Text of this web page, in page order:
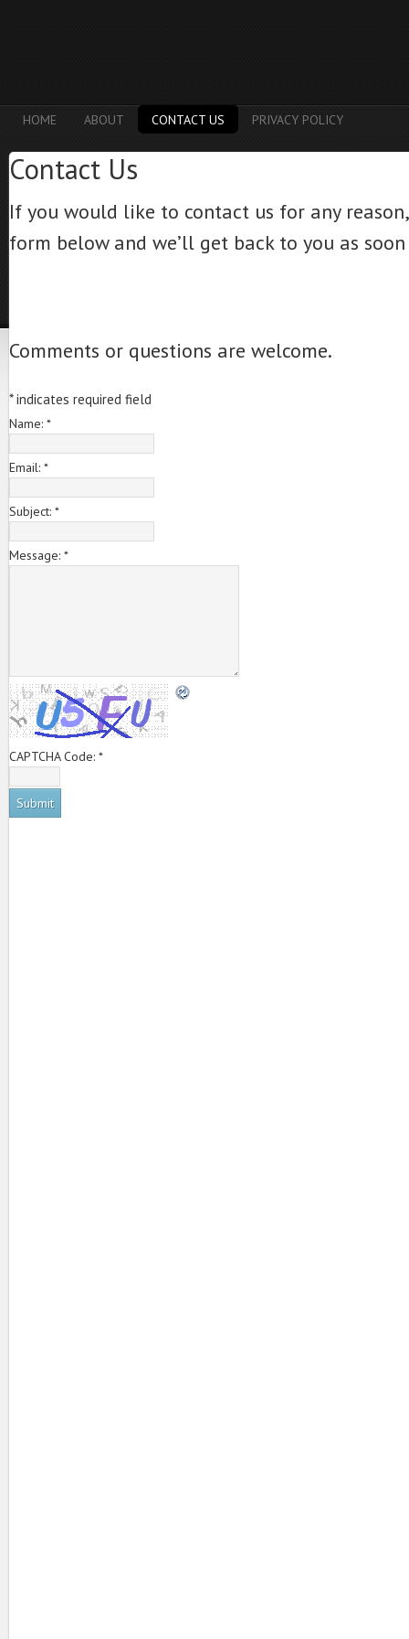
HOME ABOUT CONTACT US PRIVACY POLICY
Contact Us
If you would like to contact us for any
form below and we’ll get back to you as
Comments or questions are welcome.
* indicates required field
Name: *
Email: *
Subject: *
Message: *
CAPTCHA Code: *